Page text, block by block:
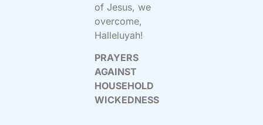
of Jesus, we
overcome,
Halleluyah!
PRAYERS
AGAINST
HOUSEHOLD
WICKEDNESS